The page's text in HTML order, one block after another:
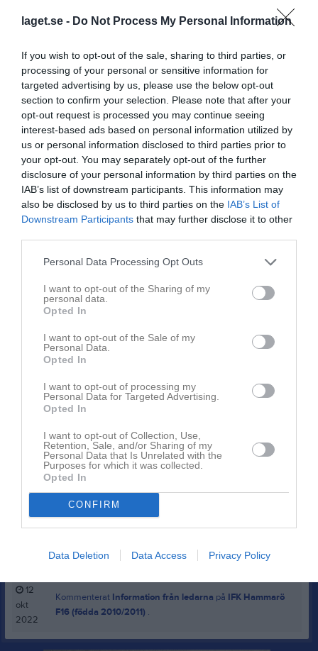
laget.se - Do Not Process My Personal Information
If you wish to opt-out of the sale, sharing to third parties, or
processing of your personal or sensitive information for
targeted advertising by us, please use the below opt-out
section to confirm your selection. Please note that after your
opt-out request is processed you may continue seeing
interest-based ads based on personal information utilized by
us or personal information disclosed to third parties prior to
your opt-out. You may separately opt-out of the further
disclosure of your personal information by third parties on the
IAB’s list of downstream participants. This information may
also be disclosed by us to third parties on the IAB’s List of
Downstream Participants that may further disclose it to other
Personal Data Processing Opt Outs
I want to opt-out of the Sharing of my
personal data.
Opted In
I want to opt-out of the Sale of my
Personal Data.
Opted In
I want to opt-out of processing my
Personal Data for Targeted Advertising.
Opted In
I want to opt-out of Collection, Use,
Retention, Sale, and/or Sharing of my
Personal Data that Is Unrelated with the
Purposes for which it was collected.
Opted In
CONFIRM
Data Deletion Data Access Privacy Policy
49
Tel. Mobil
0767709174
E-post
Bli månadsgivare till IFK Hammarö
Bilder på Fredrik (Kioskansvarig) Lagerqvist
Aktivitet för Fredrik (Kioskansvarig) Lagerqvist
2023
KommenteratFörsäljning Newbody - pengar till lagkassan
påIFK Hammarö F16 (födda 2010/2011)
4 jan
2023
Kommenterat Information från ledarnapåIFK Hammarö
12
okt
2022
Kommenterat Information från ledarna på IFK Hammarö
F16 (födda 2010/2011) .